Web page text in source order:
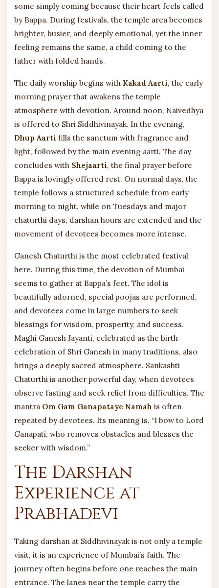
some simply coming because their heart feels called
by Bappa. During festivals, the temple area becomes
brighter, busier, and deeply emotional, yet the inner
feeling remains the same, a child coming to the
father with folded hands.
The daily worship begins with Kakad Aarti, the early
morning prayer that awakens the temple
atmosphere with devotion. Around noon, Naivedhya
is offered to Shri Siddhivinayak. In the evening,
Dhup Aarti fills the sanctum with fragrance and
light, followed by the main evening aarti. The day
concludes with Shejaarti, the final prayer before
Bappa is lovingly offered rest. On normal days, the
temple follows a structured schedule from early
morning to night, while on Tuesdays and major
chaturthi days, darshan hours are extended and the
movement of devotees becomes more intense.
Ganesh Chaturthi is the most celebrated festival
here. During this time, the devotion of Mumbai
seems to gather at Bappa’s feet. The idol is
beautifully adorned, special poojas are performed,
and devotees come in large numbers to seek
blessings for wisdom, prosperity, and success.
Maghi Ganesh Jayanti, celebrated as the birth
celebration of Shri Ganesh in many traditions, also
brings a deeply sacred atmosphere. Sankashti
Chaturthi is another powerful day, when devotees
observe fasting and seek relief from difficulties. The
mantra Om Gam Ganapataye Namah is often
repeated by devotees. Its meaning is, “I bow to Lord
Ganapati, who removes obstacles and blesses the
seeker with wisdom.”
The Darshan
Experience at
Prabhadevi
Taking darshan at Siddhivinayak is not only a temple
visit, it is an experience of Mumbai’s faith. The
journey often begins before one reaches the main
entrance. The lanes near the temple carry the